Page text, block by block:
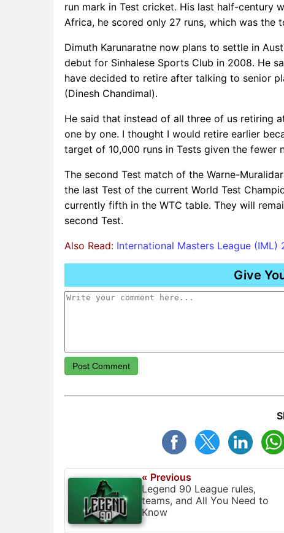
run mark in Test cricket. His last half-century
Africa, he scored only 27 runs, which was the
Dimuth Karunaratne now plans to settle in
debut for Sinhalese Sports Club in 2008. He
have decided to retire after talking to senior
(Dinesh Chandimal).
He said that instead of all three of us retiring
one by one. I thought I would retire earlier
target of 10,000 runs in Tests given the fewer
The second Test match of the Warne-
the last Test of the current World Test
currently fifth in the WTC table. They will
second Test.
Also Read: International Masters League (IML)
Give
Post Comment
« Previous
Legend 90 League rules,
teams, and All You Need to
Know